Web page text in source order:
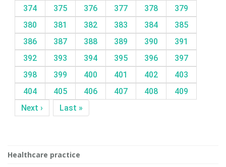
374
375 376 377 378
379
380
381 382 383 384
385
386
387 388 389 390
391
392
393 394 395 396
397
398
399 400 401 402
403
404
405 406 407 408
409
Next ›
Last »
Healthcare practice